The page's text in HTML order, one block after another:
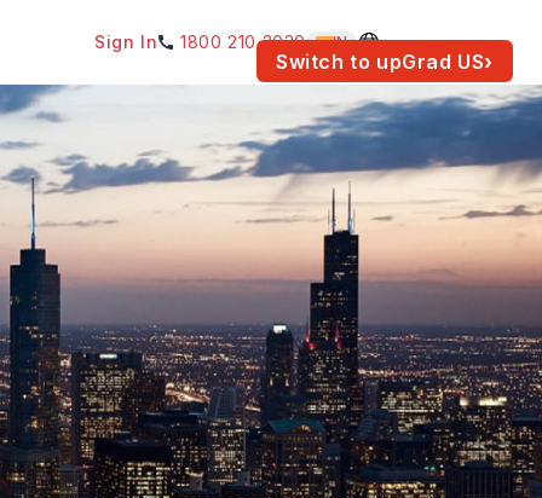
Switch to upGrad US›
Sign In 1800 210 2030 IN